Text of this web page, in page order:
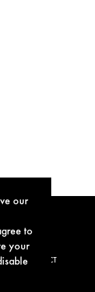
our
to
your
CONTACT